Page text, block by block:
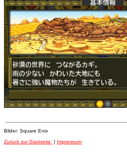
Bilder: Square Enix
Zurück zur Startseite
| Impressum